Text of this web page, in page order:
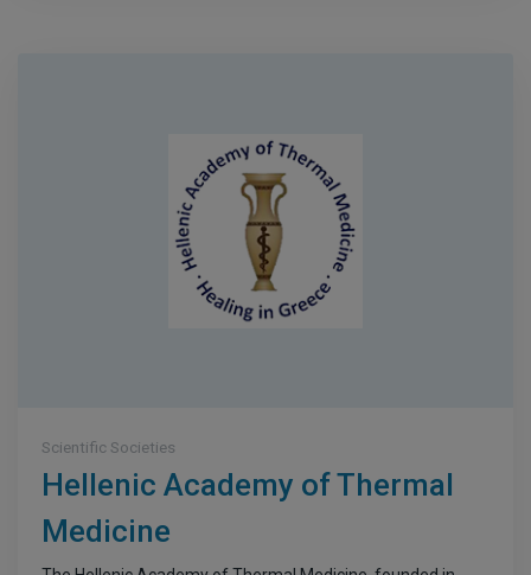
Scientific Societies
Hellenic Academy of Thermal
Medicine